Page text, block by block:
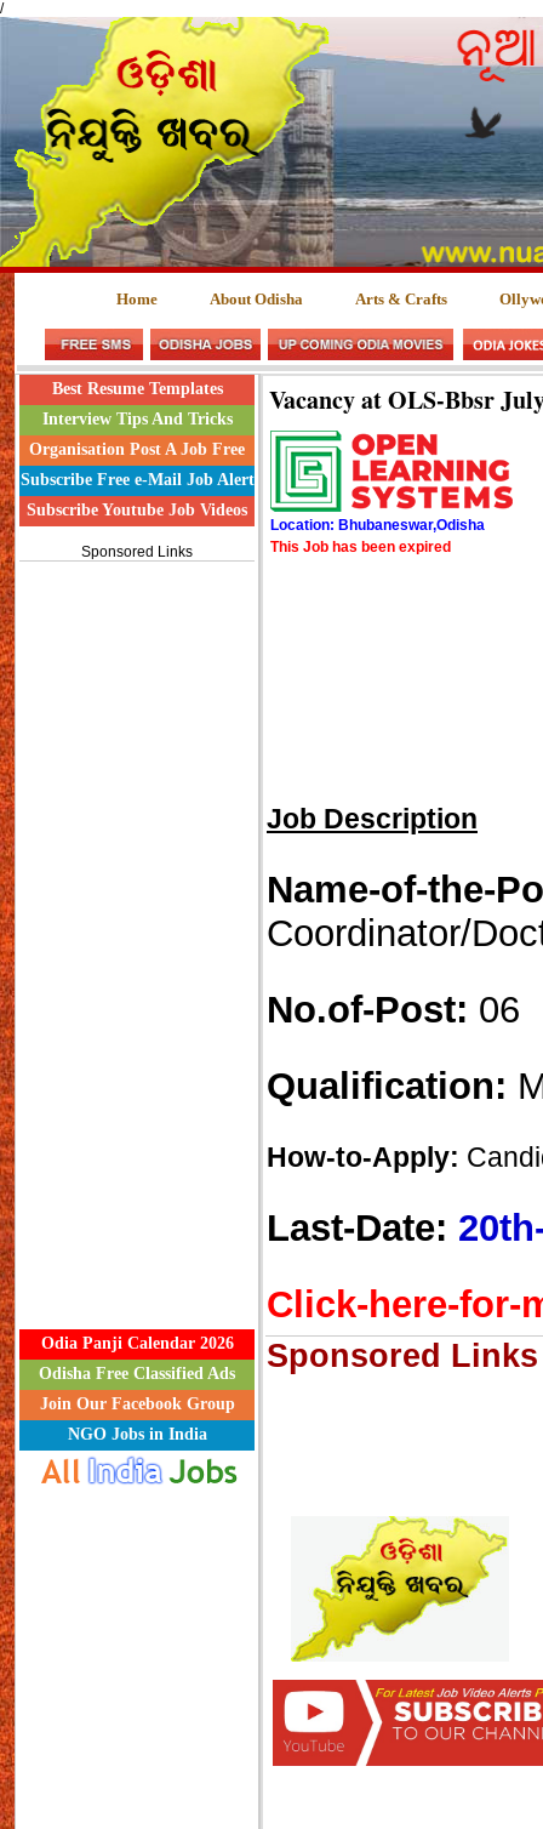
/
Home About Odisha Arts & Crafts
Best Resume Templates
Interview Tips And Tricks
Organisation Post A Job Free
Subscribe Free e-Mail Job Alert
Subscribe Youtube Job Videos
Sponsored Links
Odia Panji Calendar 2026
Odisha Free Classified Ads
Join Our Facebook Group
NGO Jobs in India
Vacancy at OLS-Bbsr
Location: Bhubaneswar,Odisha
This Job has been expired
Job Description
Name-of-the-
Coordinator/
No.of-Post: 06
Qualification:
How-to-Apply:
Last-Date:
Click-here-for-
Sponsored Links